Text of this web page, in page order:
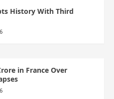
History With Third
in France Over